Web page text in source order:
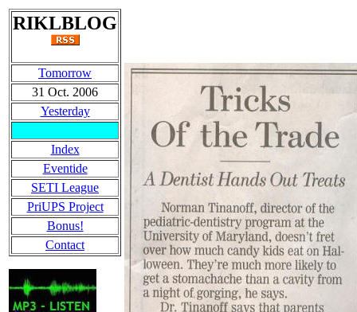
RIKLBLOG
Tomorrow
31 Oct. 2006
Yesterday
Index
Eventide
SETI League
PriUPS Project
Bonus!
Contact